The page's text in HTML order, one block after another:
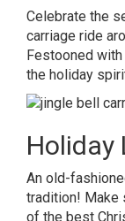
Celebrate the
carriage ride
Festooned
the holiday
Holiday
An old-
tradition! Make
of the best